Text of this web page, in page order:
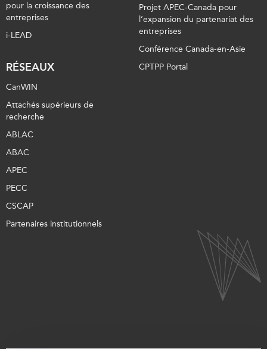
pour la croissance des
entreprises
i-LEAD
RÉSEAUX
CanWIN
Attachés supérieurs de
recherche
ABLAC
ABAC
APEC
PECC
CSCAP
Partenaires institutionnels
Projet APEC-Canada pour
l’expansion du partenariat des
entreprises
Conférence Canada-en-Asie
CPTPP Portal